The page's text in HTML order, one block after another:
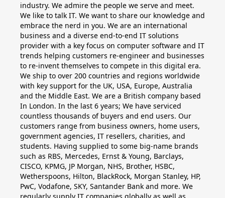
Windows
upgrade
Windows
Windows
Windows
Server
Applications
industry. We admire the people we serve and meet.
We like to talk IT. We want to share our knowledge and
embrace the nerd in you. We are an international
business and a diverse end-to-end IT solutions
provider with a key focus on computer software and IT
trends helping customers re-engineer and businesses
to re-invent themselves to compete in this digital era.
We ship to over 200 countries and regions worldwide
with key support for the UK, USA, Europe, Australia
and the Middle East. We are a British company based
In London. In the last 6 years; We have serviced
countless thousands of buyers and end users. Our
customers range from business owners, home users,
government agencies, IT resellers, charities, and
students. Having supplied to some big-name brands
such as RBS, Mercedes, Ernst & Young, Barclays,
CISCO, KPMG, JP Morgan, NHS, Brother, HSBC,
Wetherspoons, Hilton, BlackRock, Morgan Stanley, HP,
PwC, Vodafone, SKY, Santander Bank and more. We